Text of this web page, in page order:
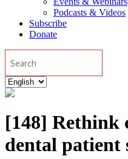
Podcasts & Videos
Subscribe
Donate
Choose
a
[148] Rethink
dental patient